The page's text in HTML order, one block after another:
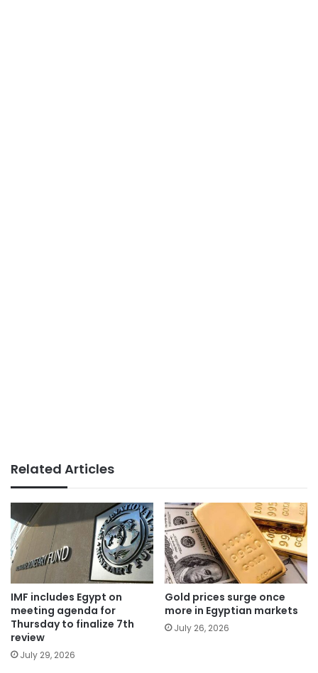
Related Articles
IMF includes Egypt on
meeting agenda for
Thursday to finalize 7th
review
July 29, 2026
Gold prices surge once
more in Egyptian markets
July 26, 2026